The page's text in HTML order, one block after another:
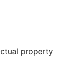
property